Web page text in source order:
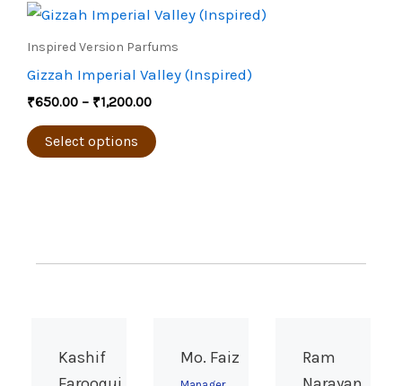
be
the
page
Inspired Version Parfums
Gizzah Imperial Valley (Inspired)
₹650.00 – ₹1,200.00
Price
range:
₹650.00
₹1,200.00
Select options
This
multiple
The
on
Kashif
Mo. Faiz
Ram